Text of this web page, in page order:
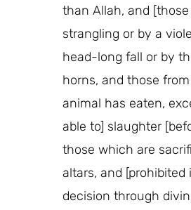
than Allah, and
strangling or by a
head-long fall or by
horns, and those
animal has eaten,
able to] slaughter
those which are
altars, and [prohibited
decision through